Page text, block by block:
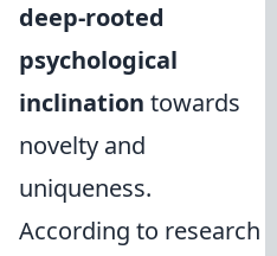
deep-rooted
psychological
inclination towards
novelty and
uniqueness.
According to research